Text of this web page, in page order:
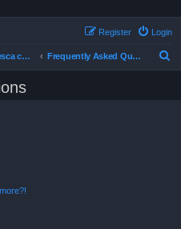
Login
Register
El Foro de la Pesca con Mosca en Chile Frequently Asked Questions